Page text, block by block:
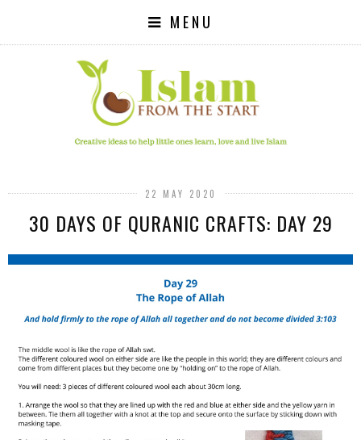
MENU
22 MAY 2020
30 DAYS OF QURANIC CRAFTS: DAY 29